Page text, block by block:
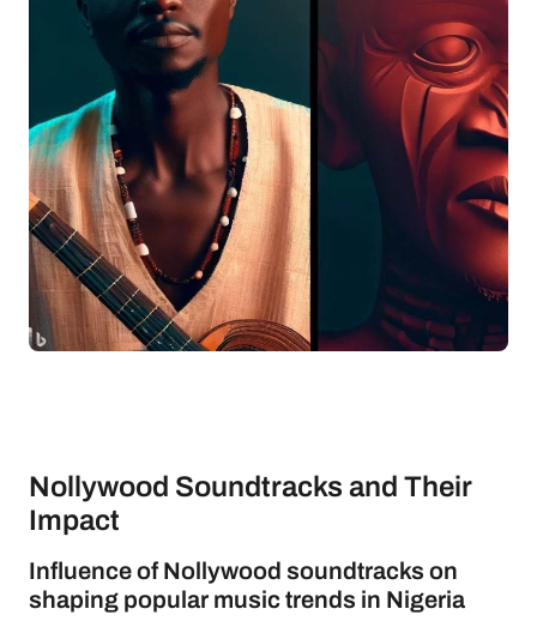
Nollywood Soundtracks and Their
Impact
Influence of Nollywood soundtracks on
shaping popular music trends in Nigeria